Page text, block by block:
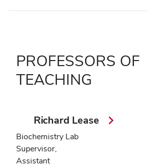
PROFESSORS OF
TEACHING
Richard Lease
Biochemistry Lab
Supervisor,
Assistant